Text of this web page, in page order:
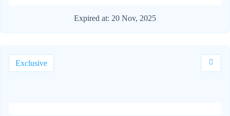
Expired at: 20 Nov, 2025
Exclusive